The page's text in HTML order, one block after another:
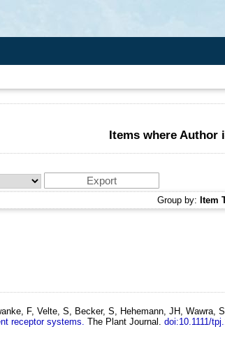
Items where Author
Group by: Item
F, Velte, S, Becker, S, Hehemann, JH, Wawra,
receptor systems. The Plant Journal. doi:10.1111/